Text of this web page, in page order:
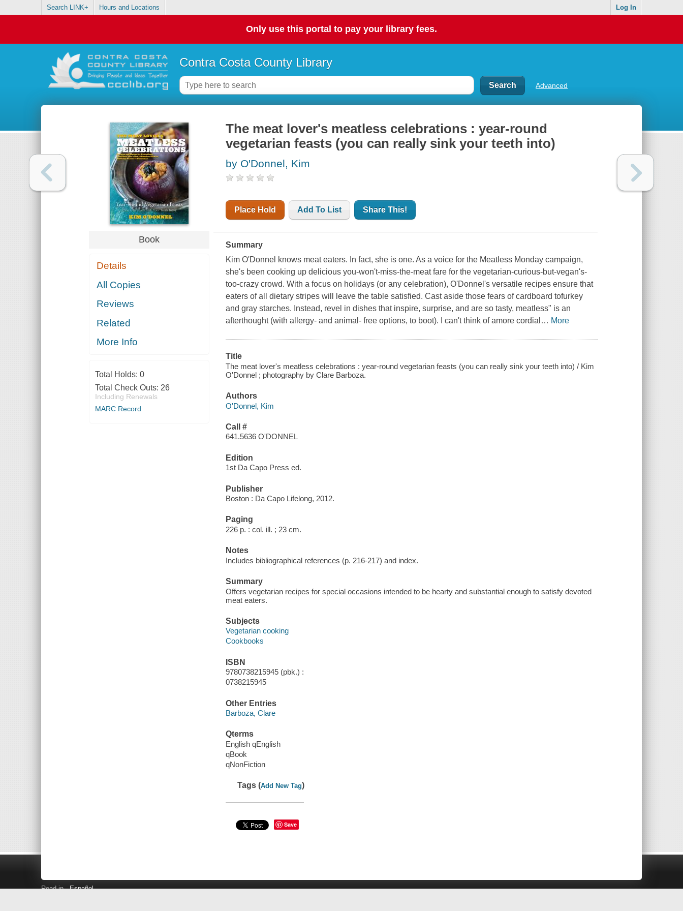
Search LINK+ Hours and Locations Log In
Only use this portal to pay your library fees.
Contra Costa County Library
Advanced
Book
Details
All Copies
Reviews
Related
More Info
Total Holds: 0
Total Check Outs: 26
Including Renewals
MARC Record
The meat lover's meatless celebrations : year-round
vegetarian feasts (you can really sink your teeth into)
by O'Donnel, Kim
Place Hold Add To List Share This!
Summary
Kim O'Donnel knows meat eaters. In fact, she is one. As a voice for the Meatless Monday campaign,
she's been cooking up delicious you-won't-miss-the-meat fare for the vegetarian-curious-but-vegan's-
too-crazy crowd. With a focus on holidays (or any celebration), O'Donnel's versatile recipes ensure that
eaters of all dietary stripes will leave the table satisfied. Cast aside those fears of cardboard tofurkey
and gray starches. Instead, revel in dishes that inspire, surprise, and are so tasty, meatless" is an
afterthought (with allergy- and animal- free options, to boot). I can't think of amore cordial … More
Title
The meat lover's meatless celebrations : year-round vegetarian feasts (you can really sink your teeth into) / Kim
O'Donnel ; photography by Clare Barboza.
Authors
O'Donnel, Kim
Call #
641.5636 O'DONNEL
Edition
1st Da Capo Press ed.
Publisher
Boston : Da Capo Lifelong, 2012.
Paging
226 p. : col. ill. ; 23 cm.
Notes
Includes bibliographical references (p. 216-217) and index.
Summary
Offers vegetarian recipes for special occasions intended to be hearty and substantial enough to satisfy devoted
meat eaters.
Subjects
Vegetarian cooking
Cookbooks
ISBN
9780738215945 (pbk.) :
0738215945
Other Entries
Barboza, Clare
Qterms
English qEnglish
qBook
qNonFiction
Tags (Add New Tag)
Save
Read in Español